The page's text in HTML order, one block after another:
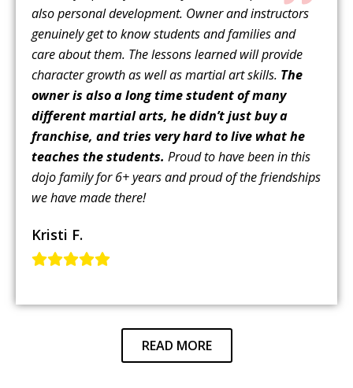
also personal development. Owner and instructors
genuinely get to know students and families and
care about them. The lessons learned will provide
character growth as well as martial art skills. The
owner is also a long time student of many
different martial arts, he didn’t just buy a
franchise, and tries very hard to live what he
teaches the students. Proud to have been in this
dojo family for 6+ years and proud of the friendships
we have made there!
Kristi F.
READ MORE